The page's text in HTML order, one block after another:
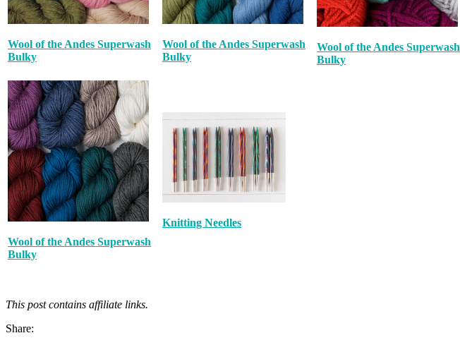
Wool of the Andes Superwash
Bulky
Wool of the Andes Superwash
Bulky
Wool of the Andes Superwash
Bulky
Wool of the Andes Superwash
Bulky
Knitting Needles
This post contains affiliate links.
Share: